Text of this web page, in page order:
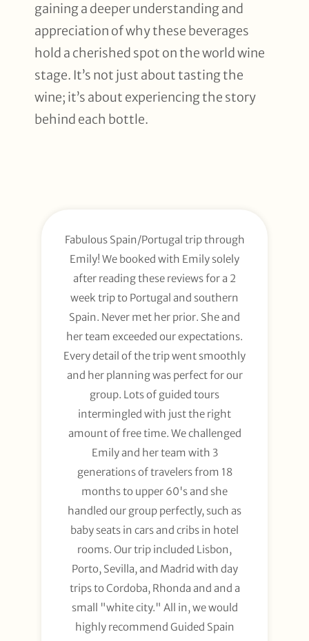
gaining a deeper understanding and
appreciation of why these beverages
hold a cherished spot on the world wine
stage. It’s not just about tasting the
wine; it’s about experiencing the story
behind each bottle.
Fabulous Spain/Portugal trip through
Emily! We booked with Emily solely
after reading these reviews for a 2
week trip to Portugal and southern
Spain. Never met her prior. She and
her team exceeded our expectations.
Every detail of the trip went smoothly
and her planning was perfect for our
group. Lots of guided tours
intermingled with just the right
amount of free time. We challenged
Emily and her team with 3
generations of travelers from 18
months to upper 60's and she
handled our group perfectly, such as
baby seats in cars and cribs in hotel
rooms. Our trip included Lisbon,
Porto, Sevilla, and Madrid with day
trips to Cordoba, Rhonda and and a
small "white city." All in, we would
highly recommend Guided Spain